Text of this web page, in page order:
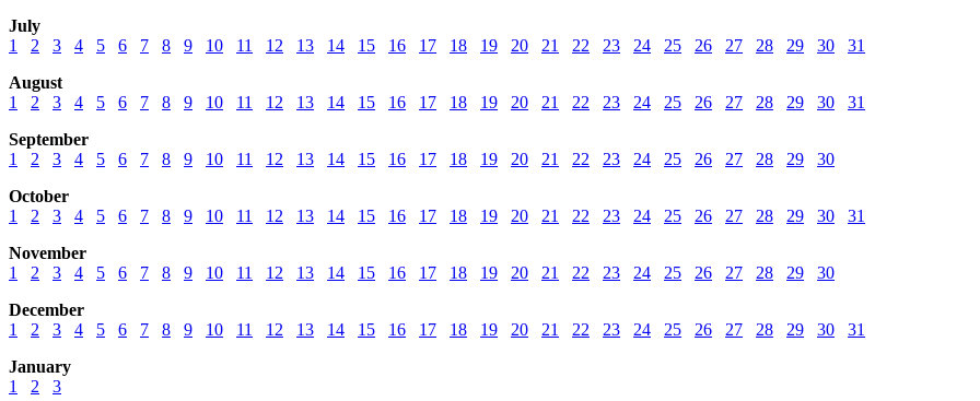
July
1
2 3 4 5 6 7 8 9 10 11 12 13 14 15 16 17 18 19 20 21 22 23 24 25 26 27 28 29 30
31
August
1
2 3 4 5 6 7 8 9 10 11 12 13 14 15 16 17 18 19 20 21 22 23 24 25 26 27 28 29 30
31
September
1
2 3 4 5 6 7 8 9 10 11 12 13 14 15 16 17 18 19 20 21 22 23 24 25 26 27 28 29
30
October
1
2 3 4 5 6 7 8 9 10 11 12 13 14 15 16 17 18 19 20 21 22 23 24 25 26 27 28 29 30
31
November
1
2 3 4 5 6 7 8 9 10 11 12 13 14 15 16 17 18 19 20 21 22 23 24 25 26 27 28 29
30
December
1
2 3 4 5 6 7 8 9 10 11 12 13 14 15 16 17 18 19 20 21 22 23 24 25 26 27 28 29 30
31
January
1
2 3